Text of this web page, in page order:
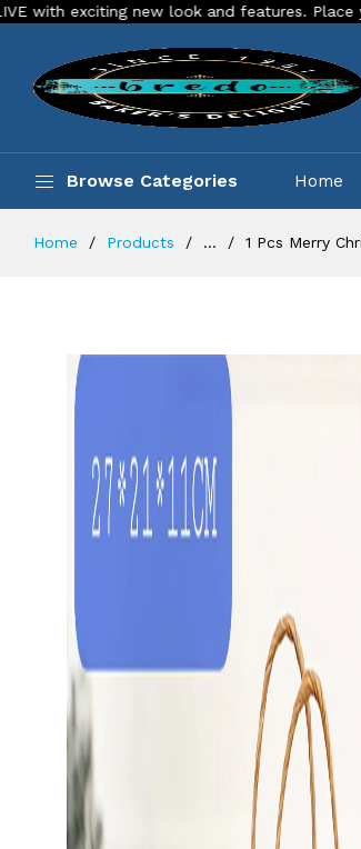
look and features. Place your order Today!
Browse Categories Home
Home Products ... 1 Pcs Merry